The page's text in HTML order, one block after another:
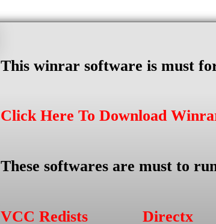
This winrar software is must
Click Here To Download
These softwares are must to
VCC Redists Directx